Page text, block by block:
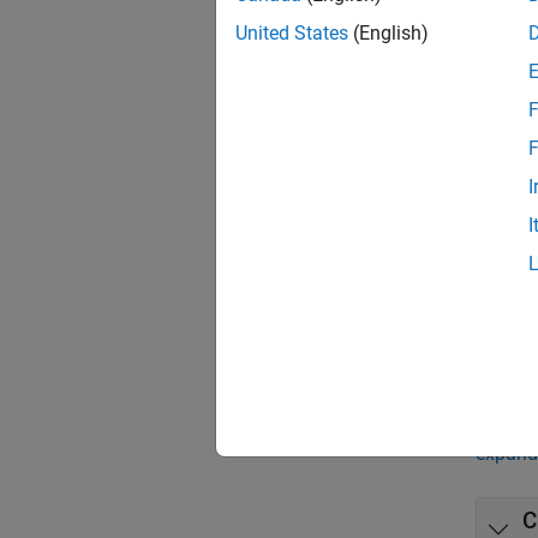
Apps
United States (English)